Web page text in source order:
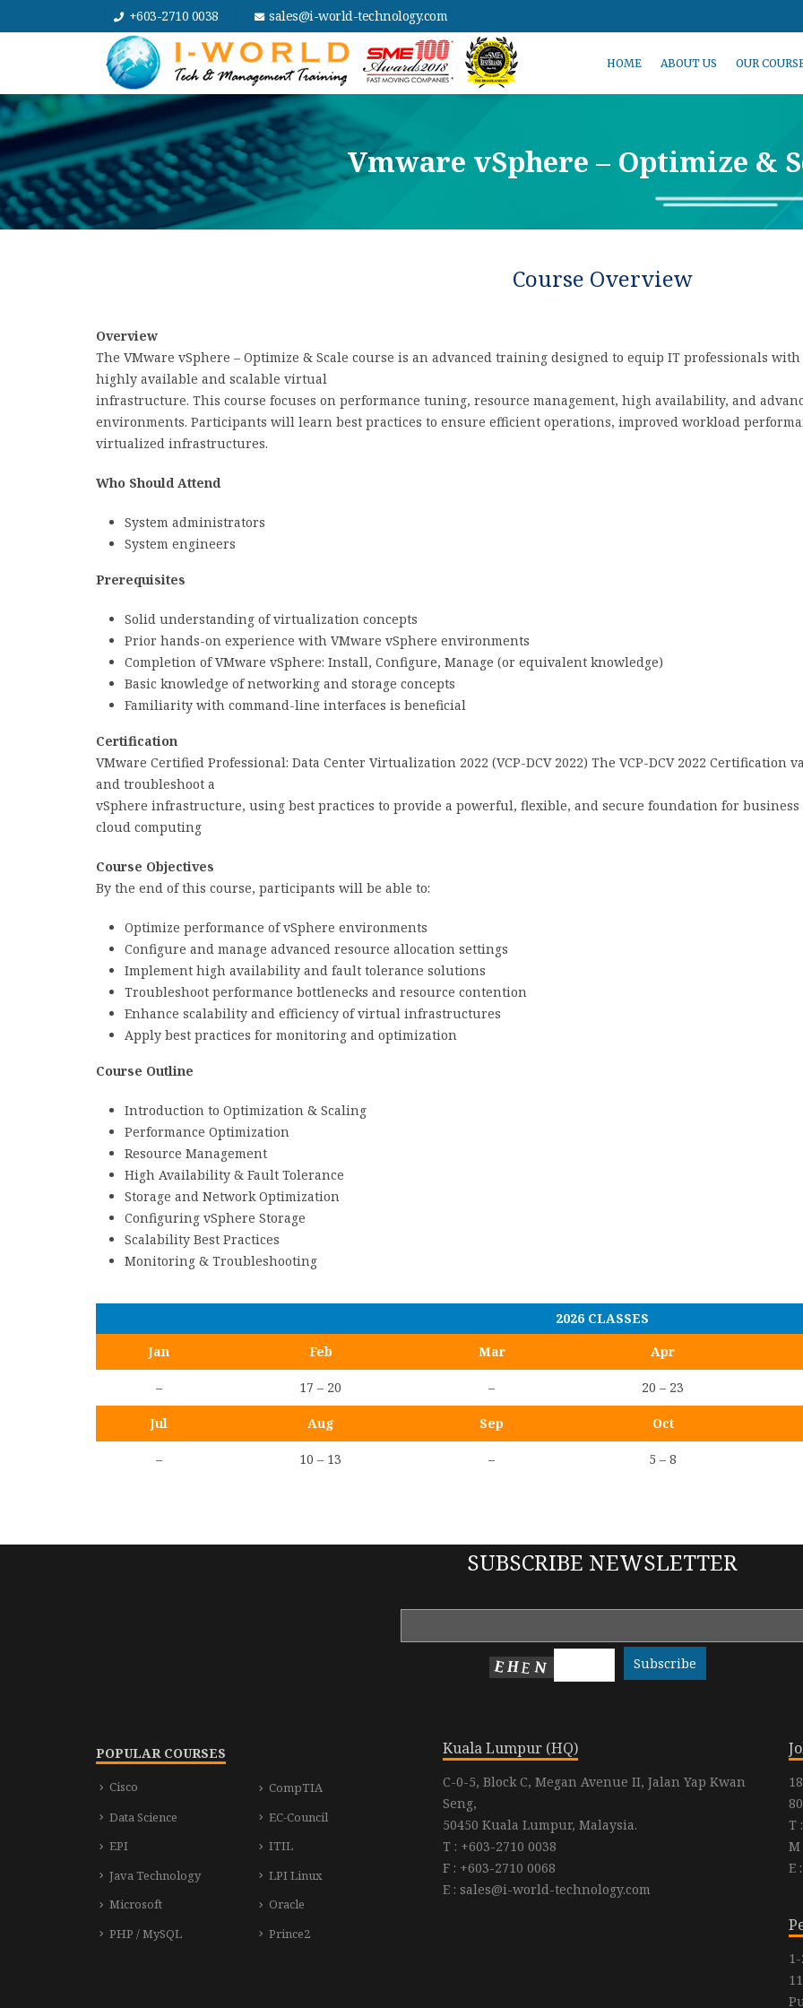
+603-2710 0038 sales@i-world-technology.com
HOME ABOUT US OUR
Vmware vSphere – Optimize &
Course Overview
Overview
The VMware vSphere – Optimize & Scale course is an advanced training designed to equip IT professionals
highly available and scalable virtual
infrastructure. This course focuses on performance tuning, resource management, high availability, and
environments. Participants will learn best practices to ensure efficient operations, improved workload
virtualized infrastructures.
Who Should Attend
System administrators
System engineers
Prerequisites
Solid understanding of virtualization concepts
Prior hands-on experience with VMware vSphere environments
Completion of VMware vSphere: Install, Configure, Manage (or equivalent knowledge)
Basic knowledge of networking and storage concepts
Familiarity with command-line interfaces is beneficial
Certification
VMware Certified Professional: Data Center Virtualization 2022 (VCP-DCV 2022) The VCP-DCV 2022
and troubleshoot a
vSphere infrastructure, using best practices to provide a powerful, flexible, and secure foundation for
cloud computing
Course Objectives
By the end of this course, participants will be able to:
Optimize performance of vSphere environments
Configure and manage advanced resource allocation settings
Implement high availability and fault tolerance solutions
Troubleshoot performance bottlenecks and resource contention
Enhance scalability and efficiency of virtual infrastructures
Apply best practices for monitoring and optimization
Course Outline
Introduction to Optimization & Scaling
Performance Optimization
Resource Management
High Availability & Fault Tolerance
Storage and Network Optimization
Configuring vSphere Storage
Scalability Best Practices
Monitoring & Troubleshooting
2026 CLASSES
Jan
Feb Mar Apr
– 17 – 20 – 20 – 23
Jul Aug Sep Oct
– 10 – 13 – 5 – 8
SUBSCRIBE NEWSLETTER
POPULAR COURSES
Cisco
CompTIA
Data Science
EC-Council
EPI
ITIL
Java Technology
LPI Linux
Microsoft
Oracle
PHP / MySQL
Prince2
Kuala Lumpur (HQ)
C-0-5, Block C, Megan Avenue II, Jalan Yap Kwan
Seng,
50450 Kuala Lumpur, Malaysia.
T : +603-2710 0038
F : +603-2710 0068
E : sales@i-world-technology.com
T
M
E